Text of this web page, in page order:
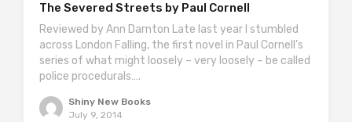
The Severed Streets by Paul Cornell
Reviewed by Ann Darnton Late last year I stumbled
across London Falling, the first novel in Paul Cornell’s
series of what might loosely – very loosely – be called
police procedurals….
Shiny New Books
July 9, 2014